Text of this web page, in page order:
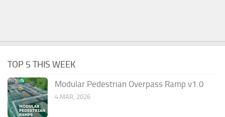
TOP 5 THIS WEEK
Modular Pedestrian Overpass Ramp v1.0
4 MAR, 2026